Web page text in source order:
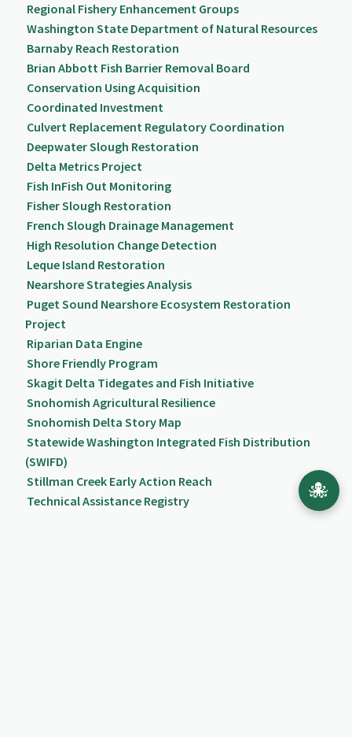
Regional Fishery Enhancement Groups
Washington State Department of Natural Resources
Barnaby Reach Restoration
Brian Abbott Fish Barrier Removal Board
Conservation Using Acquisition
Coordinated Investment
Culvert Replacement Regulatory Coordination
Deepwater Slough Restoration
Delta Metrics Project
Fish InFish Out Monitoring
Fisher Slough Restoration
French Slough Drainage Management
High Resolution Change Detection
Leque Island Restoration
Nearshore Strategies Analysis
Puget Sound Nearshore Ecosystem Restoration
Project
Riparian Data Engine
Shore Friendly Program
Skagit Delta Tidegates and Fish Initiative
Snohomish Agricultural Resilience
Snohomish Delta Story Map
Statewide Washington Integrated Fish Distribution
(SWIFD)
Stillman Creek Early Action Reach
Technical Assistance Registry
🐙